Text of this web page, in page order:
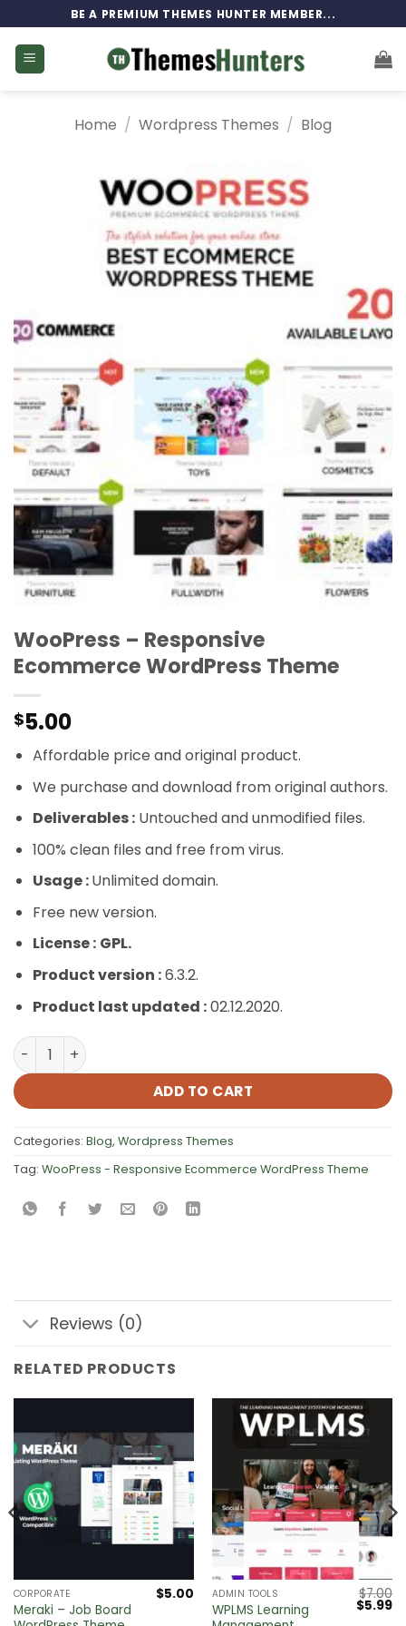
to
content
BE A PREMIUM THEMES HUNTER MEMBER...
Home / Wordpress Themes / Blog
WooPress – Responsive
Ecommerce WordPress Theme
$5.00
Affordable price and original product.
We purchase and download from original authors.
Deliverables :Untouched and unmodified files.
100% clean files and free from virus.
Usage :Unlimited domain.
Free new version.
License : GPL.
Product version :6.3.2.
Product last updated :02.12.2020.
WooPress – Responsive Ecommerce WordPress Theme
ADD TO CART
Categories: Blog, Wordpress Themes
Tag: WooPress - Responsive Ecommerce WordPress Theme
Reviews (0)
RELATED PRODUCTS
CORPORATE
Meraki – Job Board
$5.00 ADMIN TOOLS
WPLMS Learning
$7.00
Original
$5.99